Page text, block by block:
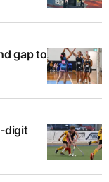
gap to
digit